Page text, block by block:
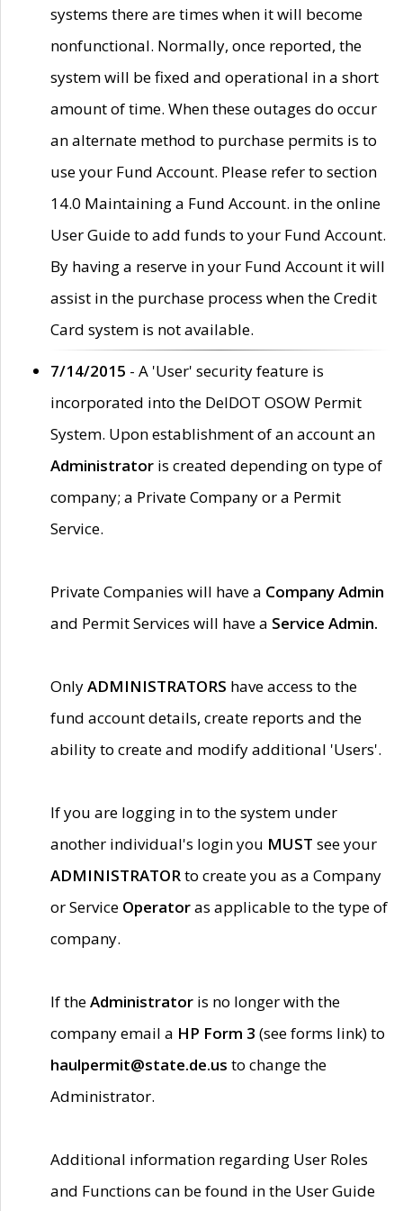
systems there are times when it will become
nonfunctional. Normally, once reported, the
system will be fixed and operational in a short
amount of time. When these outages do occur
an alternate method to purchase permits is to
use your Fund Account. Please refer to section
14.0 Maintaining a Fund Account. in the online
User Guide to add funds to your Fund Account.
By having a reserve in your Fund Account it will
assist in the purchase process when the Credit
Card system is not available.
7/14/2015 - A 'User' security feature is
incorporated into the DelDOT OSOW Permit
System. Upon establishment of an account an
Administrator is created depending on type of
company; a Private Company or a Permit
Service.
Private Companies will have a Company Admin
and Permit Services will have a Service Admin.
OnlyADMINISTRATORS have access to the
fund account details, create reports and the
ability to create and modify additional 'Users'.
If you are logging in to the system under
another individual's login you MUST see your
ADMINISTRATORto create you as a Company
or Service Operatoras applicable to the type of
company.
If theAdministrator is no longer with the
company email a HP Form 3 (see forms link) to
haulpermit@state.de.us to change the
Administrator.
Additional information regarding User Roles
and Functions can be found in the User Guide